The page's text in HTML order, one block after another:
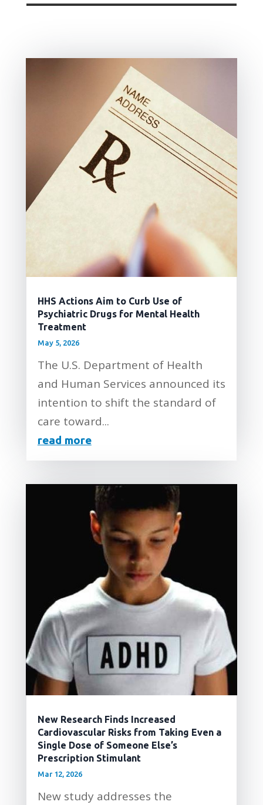
HHS Actions Aim to Curb Use of
Psychiatric Drugs for Mental Health
Treatment
May 5, 2026
The U.S. Department of Health
and Human Services announced its
intention to shift the standard of
care toward...
read more
New Research Finds Increased
Cardiovascular Risks from Taking Even a
Single Dose of Someone Else’s
Prescription Stimulant
Mar 12, 2026
New study addresses the